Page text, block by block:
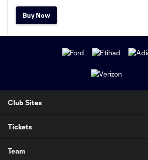
Buy Now
Club Sites
Tickets
Team